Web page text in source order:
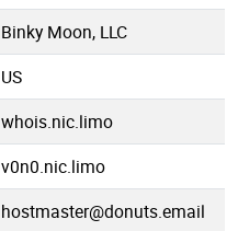
Binky Moon, LLC
US
whois.nic.limo
v0n0.nic.limo
hostmaster@donuts.email